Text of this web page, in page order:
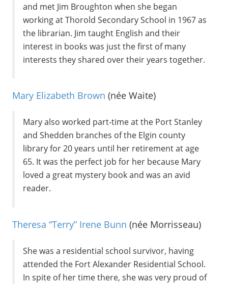
and met Jim Broughton when she began
working at Thorold Secondary School in 1967 as
the librarian. Jim taught English and their
interest in books was just the first of many
interests they shared over their years together.
Mary Elizabeth Brown (née Waite)
Mary also worked part-time at the Port Stanley
and Shedden branches of the Elgin county
library for 20 years until her retirement at age
65. It was the perfect job for her because Mary
loved a great mystery book and was an avid
reader.
Theresa “Terry” Irene Bunn (née Morrisseau)
She was a residential school survivor, having
attended the Fort Alexander Residential School.
In spite of her time there, she was very proud of